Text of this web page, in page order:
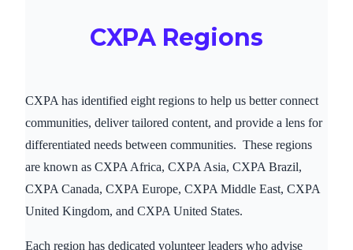
CXPA Regions
CXPA has identified eight regions to help us better connect
communities, deliver tailored content, and provide a lens for
differentiated needs between communities. These regions
are known as CXPA Africa, CXPA Asia, CXPA Brazil,
CXPA Canada, CXPA Europe, CXPA Middle East, CXPA
United Kingdom, and CXPA United States.
Each region has dedicated volunteer leaders who advise